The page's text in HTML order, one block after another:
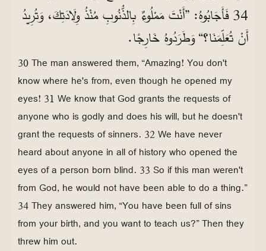
34 فَأَجَابُوهُ: ”أَنْتَ مَمْلُوءٌ بِالذُّنُوبِ مُنْذُ وِلَادَتِكَ، وَتُرِيدُ
أَنْ تُعَلِّمَنَا؟“ وَطَرَدُوهُ خَارِجًا.
30 The man answered them, “Amazing! You don't
know where he's from, even though he opened my
eyes! 31 We know that God grants the requests of
anyone who is godly and does his will, but he doesn't
grant the requests of sinners. 32 We have never
heard about anyone in all of history who opened the
eyes of a person born blind. 33 So if this man weren't
from God, he would not have been able to do a thing.”
34 They answered him, “You have been full of sins
from your birth, and you want to teach us?” Then they
threw him out.